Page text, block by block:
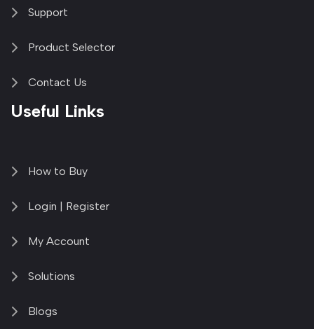
Support
Product Selector
Contact Us
Useful Links
How to Buy
Login | Register
My Account
Solutions
Blogs